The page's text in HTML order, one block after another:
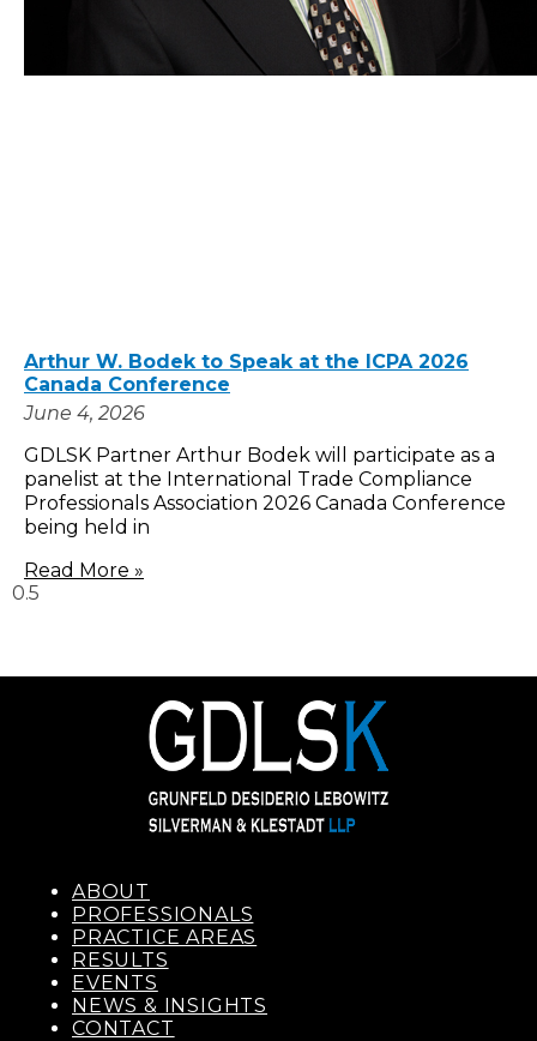
Arthur W. Bodek to Speak at the ICPA 2026
Canada Conference
June 4, 2026
GDLSK Partner Arthur Bodek will participate as a
panelist at the International Trade Compliance
Professionals Association 2026 Canada Conference
being held in
Read More »
ABOUT
PROFESSIONALS
PRACTICE AREAS
RESULTS
EVENTS
NEWS & INSIGHTS
CONTACT